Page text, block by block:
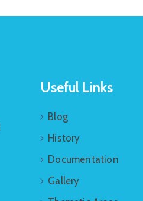
Useful Links
Blog
History
Documentation
Gallery